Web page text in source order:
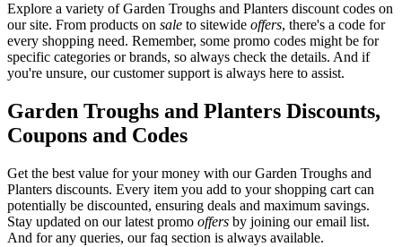
Explore a variety of Garden Troughs and Planters discount codes on
our site. From products on sale to sitewide offers, there's a code for
every shopping need. Remember, some promo codes might be for
specific categories or brands, so always check the details. And if
you're unsure, our customer support is always here to assist.
Garden Troughs and Planters Discounts,
Coupons and Codes
Get the best value for your money with our Garden Troughs and
Planters discounts. Every item you add to your shopping cart can
potentially be discounted, ensuring deals and maximum savings.
Stay updated on our latest promo offers by joining our email list.
And for any queries, our faq section is always available.